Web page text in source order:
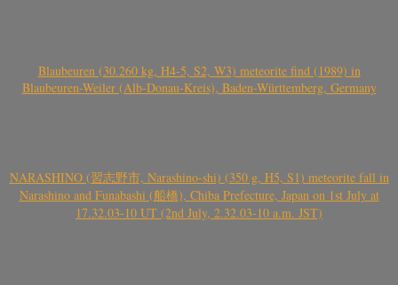
Blaubeuren (30.260 kg, H4-5, S2, W3) meteorite find (1989) in
Blaubeuren-Weiler (Alb-Donau-Kreis), Baden-Württemberg, Germany
NARASHINO (習志野市, Narashino-shi) (350 g, H5, S1) meteorite fall in
Narashino and Funabashi (船橋), Chiba Prefecture, Japan on 1st July at
17.32.03-10 UT (2nd July, 2.32.03-10 a.m. JST)